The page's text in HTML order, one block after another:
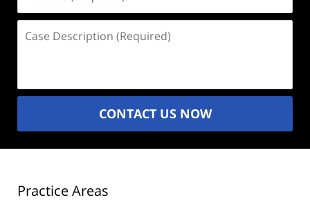
Description
CONTACT US NOW
Practice Areas